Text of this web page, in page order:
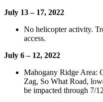
July 13 – 17, 2022
No helicopter activity.
access.
July 6 – 12, 2022
Mahogany Ridge Area:
Zag, So What Road,
be impacted through 7/